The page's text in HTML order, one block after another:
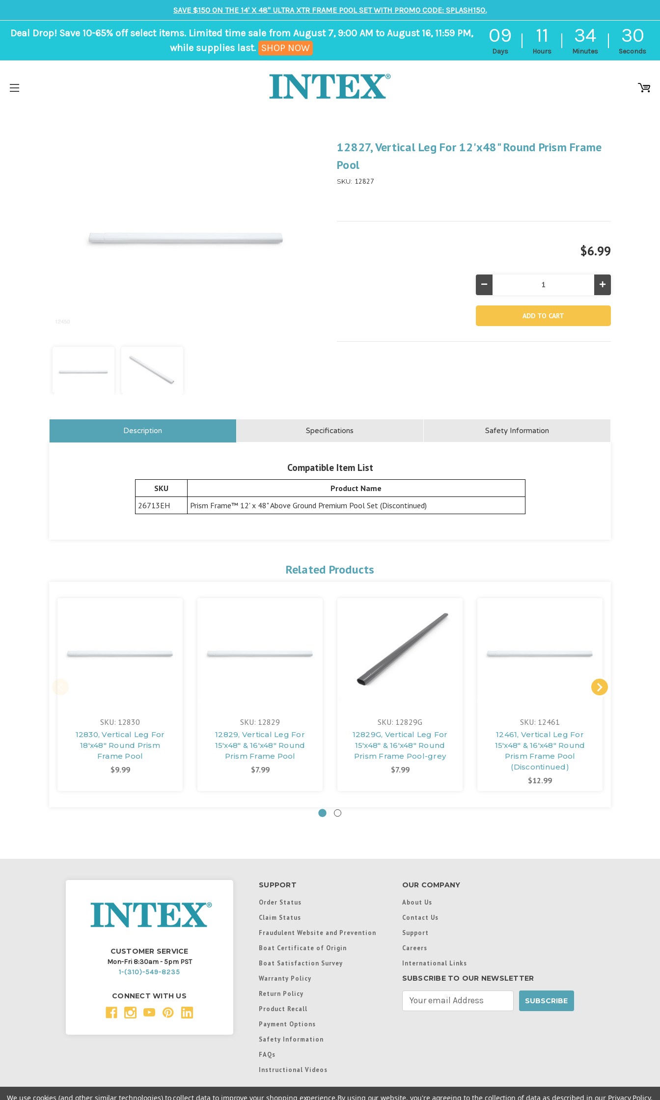
SAVE $150 ON THE 14' X 48" ULTRA XTR FRAME POOL SET WITH PROMO CODE: SPLASH150.
Deal Drop! Save 10-65% off select items. Limited time sale from August 7, 9:00 AM to August 16, 11:59 PM,
while supplies last. SHOP NOW
09
Days
11
Hours
34
Minutes
29
Seconds
ends
in
34
minutes
12827, Vertical Leg For 12'x48" Round Prism Frame
Pool
SKU: 12827
$6.99
Quantity
Round
Increase
Quantity
12827,
Leg
Round
Description Specifications Safety Information
Compatible Item List
SKU
Product Name
26713EH
Prism Frame™ 12' x 48" Above Ground Premium Pool Set (Discontinued)
Related Products
SKU: 12830
12830, Vertical Leg For
18'x48" Round Prism
Frame Pool
$9.99
SKU: 12829
12829, Vertical Leg For
15'x48" & 16'x48" Round
Prism Frame Pool
$7.99
SKU: 12829G
12829G, Vertical Leg For
15'x48" & 16'x48" Round
Prism Frame Pool-grey
$7.99
SKU: 12461
12461, Vertical Leg For
15'x48" & 16'x48" Round
Prism Frame Pool
(Discontinued)
$12.99
CUSTOMER SERVICE
Mon-Fri 8:30am - 5pm PST
1-(310)-549-8235
CONNECT WITH US
SUPPORT
Order Status
Claim Status
Fraudulent Website and Prevention
Boat Certificate of Origin
Boat Satisfaction Survey
Warranty Policy
Return Policy
Product Recall
Payment Options
Safety Information
FAQs
Instructional Videos
OUR COMPANY
About Us
Contact Us
Support
Careers
International Links
SUBSCRIBE TO OUR NEWSLETTER
e
We use cookies (and other similar technologies) to collect data to improve your shopping experience.By using our website, you're agreeing to the collection of data as described in our Privacy Policy.